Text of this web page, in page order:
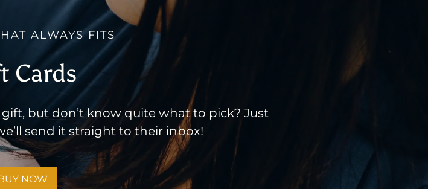
ALWAYS FITS
Cards
but don’t know quite what to pick? Just
send it straight to their inbox!
NOW